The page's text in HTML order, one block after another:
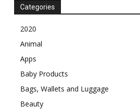
Categories
2020
Animal
Apps
Baby Products
Bags, Wallets and Luggage
Beauty